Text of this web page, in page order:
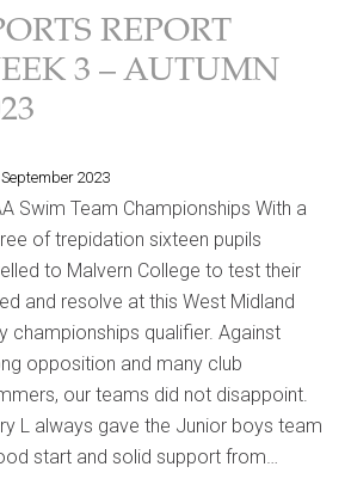
REPORT
3 – AUTUMN
2023
Swim Team Championships With a
of trepidation sixteen pupils
to Malvern College to test their
and resolve at this West Midland
championships qualifier. Against
opposition and many club
our teams did not disappoint.
L always gave the Junior boys team
start and solid support from…